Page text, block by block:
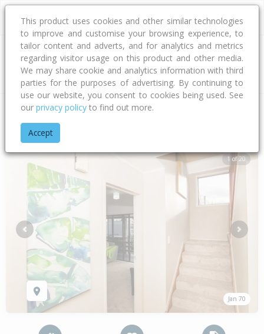
Address
Home Gisborne
1 of 20
Jan 70
Previous Next
This product uses cookies and other similar technologies
to improve and customise your browsing experience, to
tailor content and adverts, and for analytics and metrics
regarding visitor usage on this product and other media.
We may share cookie and analytics information with third
parties for the purposes of advertising. By continuing to
use our website, you consent to cookies being used. See
our privacy policy to find out more.
Accept